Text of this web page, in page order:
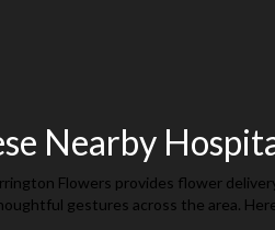
Nearby
Flowers provides flower
gestures across the area.